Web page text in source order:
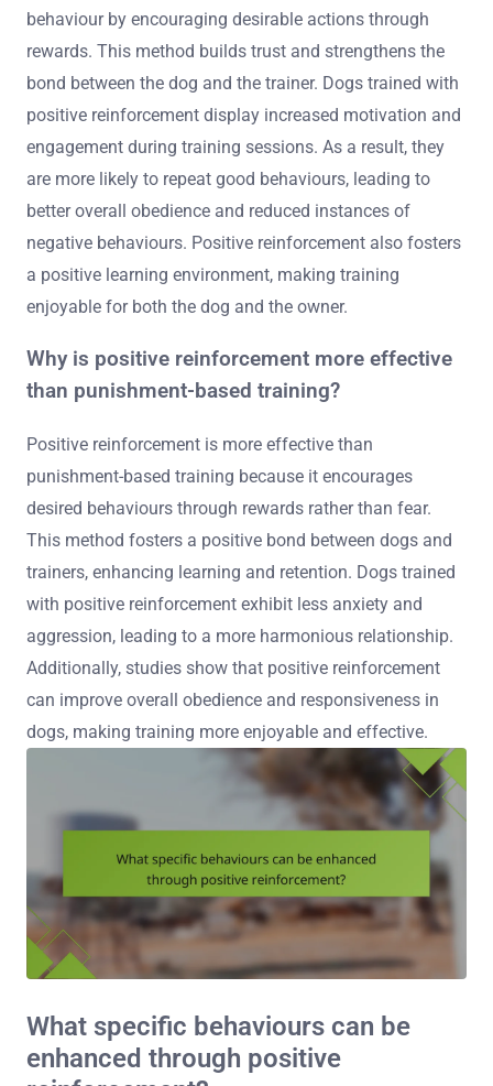
behaviour by encouraging desirable actions through
rewards. This method builds trust and strengthens the
bond between the dog and the trainer. Dogs trained with
positive reinforcement display increased motivation and
engagement during training sessions. As a result, they
are more likely to repeat good behaviours, leading to
better overall obedience and reduced instances of
negative behaviours. Positive reinforcement also fosters
a positive learning environment, making training
enjoyable for both the dog and the owner.
Why is positive reinforcement more effective
than punishment-based training?
Positive reinforcement is more effective than
punishment-based training because it encourages
desired behaviours through rewards rather than fear.
This method fosters a positive bond between dogs and
trainers, enhancing learning and retention. Dogs trained
with positive reinforcement exhibit less anxiety and
aggression, leading to a more harmonious relationship.
Additionally, studies show that positive reinforcement
can improve overall obedience and responsiveness in
dogs, making training more enjoyable and effective.
What specific behaviours can be
enhanced through positive